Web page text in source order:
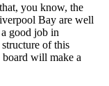
you know, the
Bay are well
good job in
of this
board will make a